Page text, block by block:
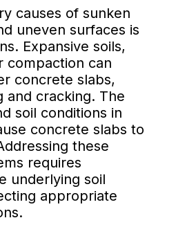
causes of sunken
uneven surfaces is
Expansive soils,
compaction can
concrete slabs,
and cracking. The
soil conditions in
concrete slabs to
these
requires
underlying soil
appropriate